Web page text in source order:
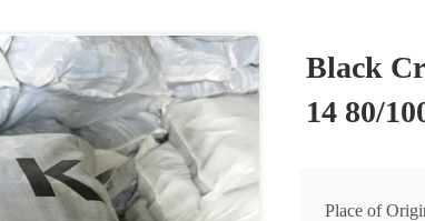
Black
14 80/
Place of